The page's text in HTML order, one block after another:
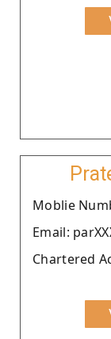
Moblie
Email:
Chartered